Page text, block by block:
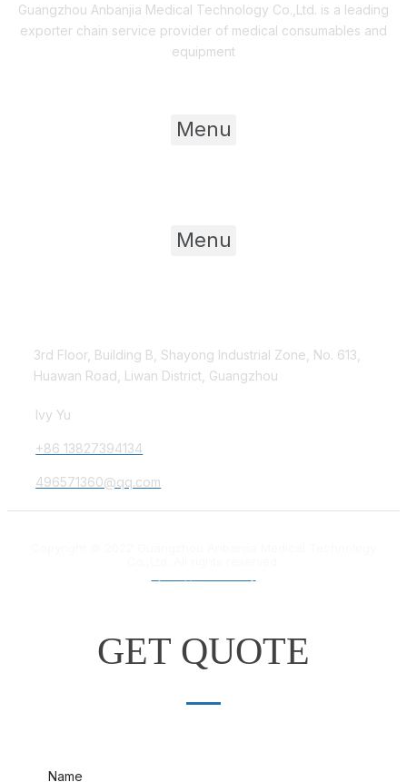
Guangzhou Anbanjia Medical Technology Co.,Ltd. is a leading
exporter chain service provider of medical consumables and
equipment
Menu
Menu
3rd Floor, Building B, Shayong Industrial Zone, No. 613,
Huawan Road, Liwan District, Guangzhou
Ivy Yu
+86 13827394134
496571360@qq.com
GET QUOTE
Name